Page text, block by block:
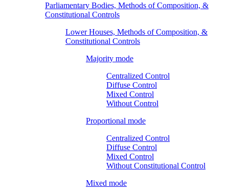
Parliamentary Bodies, Methods of Composition, &
Constitutional Controls
Lower Houses, Methods of Composition, &
Constitutional Controls
Majority mode
Centralized Control
Diffuse Control
Mixed Control
Without Control
Proportional mode
Centralized Control
Diffuse Control
Mixed Control
Without Constitutional Control
Mixed mode